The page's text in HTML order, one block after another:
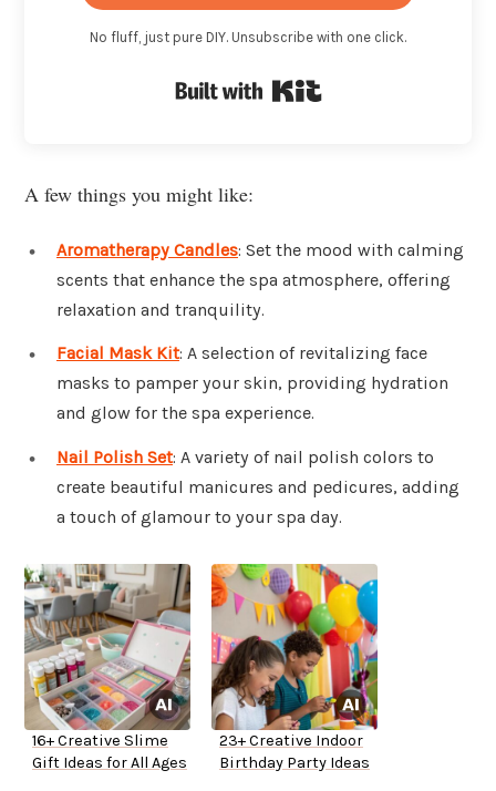
No fluff, just pure DIY. Unsubscribe with one click.
A few things you might like:
Aromatherapy Candles: Set the mood with calming
scents that enhance the spa atmosphere, offering
relaxation and tranquility.
Facial Mask Kit: A selection of revitalizing face
masks to pamper your skin, providing hydration
and glow for the spa experience.
Nail Polish Set: A variety of nail polish colors to
create beautiful manicures and pedicures, adding
a touch of glamour to your spa day.
16+ Creative Slime
Gift Ideas for All Ages
23+ Creative Indoor
Birthday Party Ideas